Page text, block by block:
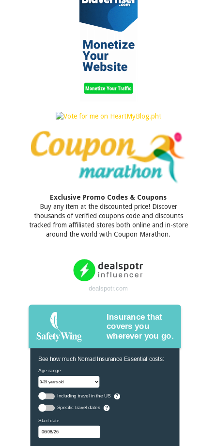
Exclusive Promo Codes & Coupons
Buy any item at the discounted price! Discover
thousands of verified coupons code and discounts
tracked from affiliated stores both online and in-store
around the world with Coupon Marathon.
dealspotr.com
Insurance that
covers you
wherever you go.
See how much Nomad Insurance Essential costs:
Age range
Including travel in the US ?
Specific travel dates ?
Start date